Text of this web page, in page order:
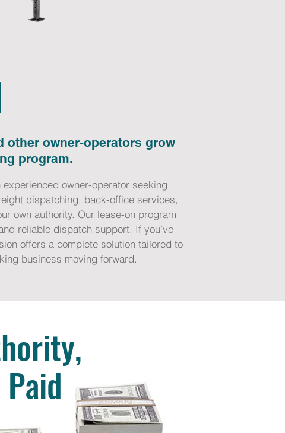
owner-operators grow
program.
owner-operator seeking
dispatching, back-office services,
own authority. Our lease-on program
reliable dispatch support. If you’ve
offers a complete solution tailored to
business moving forward.